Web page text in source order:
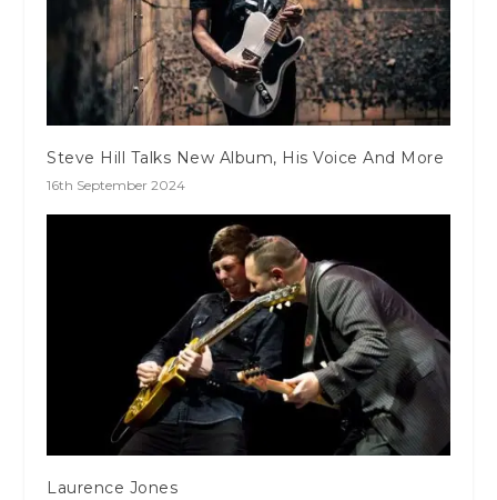
Steve Hill Talks New Album, His Voice And More
16th September 2024
Laurence Jones